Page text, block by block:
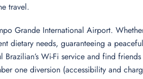
travel.
Grande International Airport.
dietary needs, guaranteeing a
Wi-Fi service and find
one diversion (accessibility and